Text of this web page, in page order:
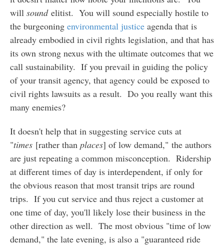
will soundelitist. You will sound especially hostile to
the burgeoning environmental justiceagenda that is
already embodied in civil rights legislation, and that has
its own strong nexus with the ultimate outcomes that we
call sustainability. If you prevail in guiding the policy
of your transit agency, that agency could be exposed to
civil rights lawsuits as a result. Do you really want this
many enemies?
It doesn't help that in suggesting service cuts at
"times[rather than places] of low demand," the authors
are just repeating a common misconception. Ridership
at different times of day is interdependent, if only for
the obvious reason that most transit trips are round
trips. If you cut service and thus reject a customer at
one time of day, you'll likely lose their business in the
other direction as well. The most obvious "time of low
demand," the late evening, is also a "guaranteed ride